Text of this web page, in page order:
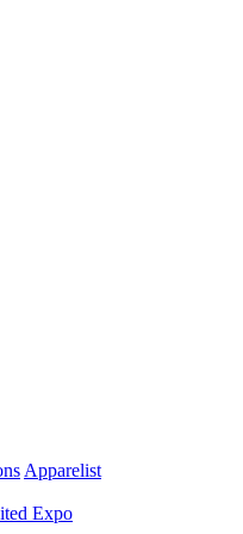
Apparelist
Expo